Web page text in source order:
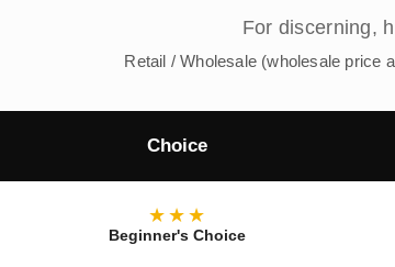
For discerning,
Retail / Wholesale (wholesale price
Choice
★★★
Beginner's Choice